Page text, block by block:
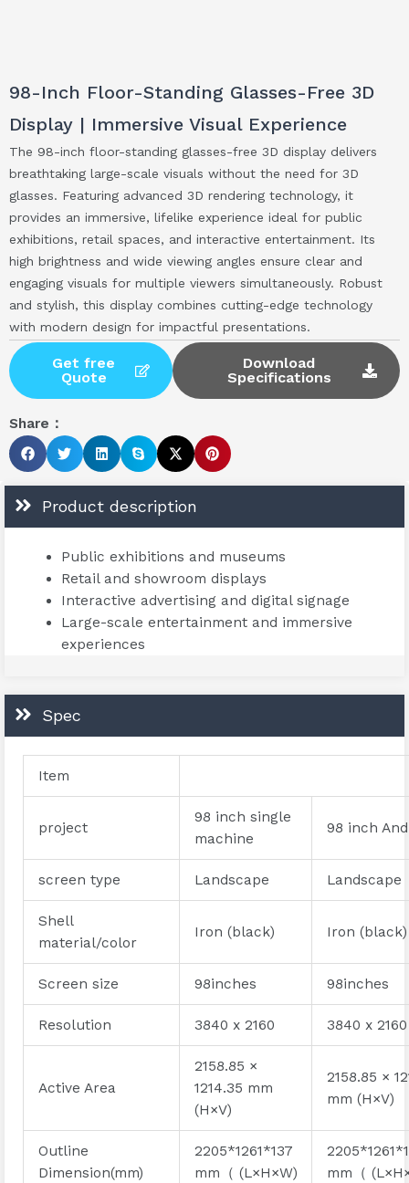
98-Inch Floor-Standing Glasses-Free 3D
Display | Immersive Visual Experience
The 98-inch floor-standing glasses-free 3D display delivers
breathtaking large-scale visuals without the need for 3D
glasses. Featuring advanced 3D rendering technology, it
provides an immersive, lifelike experience ideal for public
exhibitions, retail spaces, and interactive entertainment. Its
high brightness and wide viewing angles ensure clear and
engaging visuals for multiple viewers simultaneously. Robust
and stylish, this display combines cutting-edge technology
with modern design for impactful presentations.
Get free
Quote
Download
Specifications
Share：
Product description
Public exhibitions and museums
Retail and showroom displays
Interactive advertising and digital signage
Large-scale entertainment and immersive
experiences
Spec
Item
project
98 inch single
machine
98 inch
screen type Landscape Landscape
Shell
material/color
Iron (black) Iron (black)
Screen size 98inches 98inches
Resolution 3840 x 2160 3840 x 2160
Active Area
2158.85 ×
1214.35 mm
(H×V)
2158.85 ×
mm (H×V)
Outline
Dimension(mm)
2205*1261*137
mm（ (L×H×W)
mm（